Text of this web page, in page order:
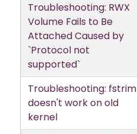
Troubleshooting: RWX
Volume Fails to Be
Attached Caused by
`Protocol not
supported`
Troubleshooting: fstrim
doesn't work on old
kernel